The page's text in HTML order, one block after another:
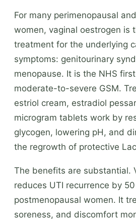
For many perimenopausal
women, vaginal oestrogen is
treatment for the underlying
symptoms: genitourinary
menopause. It is the NHS
moderate-to-severe GSM.
estriol cream, estradiol
microgram tablets work by
glycogen, lowering pH, and
the regrowth of protective
The benefits are substantial.
reduces UTI recurrence by
postmenopausal women. It
soreness, and discomfort